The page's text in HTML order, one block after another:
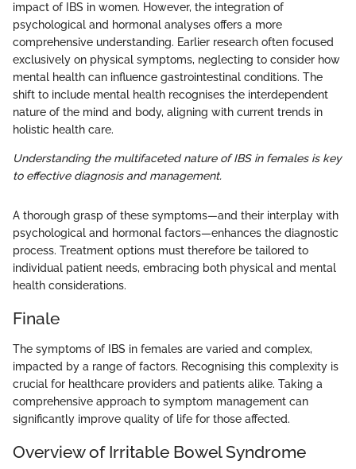
impact of IBS in women. However, the integration of
psychological and hormonal analyses offers a more
comprehensive understanding. Earlier research often focused
exclusively on physical symptoms, neglecting to consider how
mental health can influence gastrointestinal conditions. The
shift to include mental health recognises the interdependent
nature of the mind and body, aligning with current trends in
holistic health care.
Understanding the multifaceted nature of IBS in females is key
to effective diagnosis and management.
A thorough grasp of these symptoms—and their interplay with
psychological and hormonal factors—enhances the diagnostic
process. Treatment options must therefore be tailored to
individual patient needs, embracing both physical and mental
health considerations.
Finale
The symptoms of IBS in females are varied and complex,
impacted by a range of factors. Recognising this complexity is
crucial for healthcare providers and patients alike. Taking a
comprehensive approach to symptom management can
significantly improve quality of life for those affected.
Overview of Irritable Bowel Syndrome